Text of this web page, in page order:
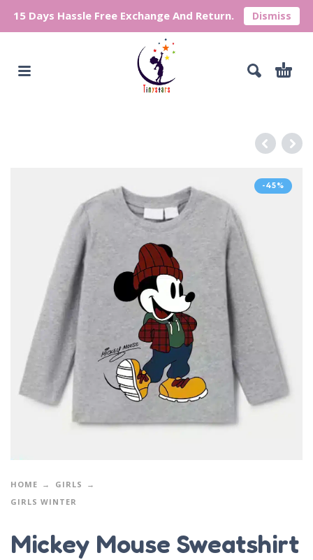
15 Days Hassle Free Exchange And Return. Dismiss
-45%
HOME
GIRLS
GIRLS WINTER
Mickey Mouse Sweatshirt